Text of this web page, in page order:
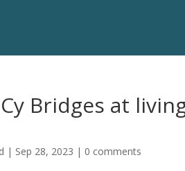
Bridges at
| Sep 28, 2023 | 0 comments